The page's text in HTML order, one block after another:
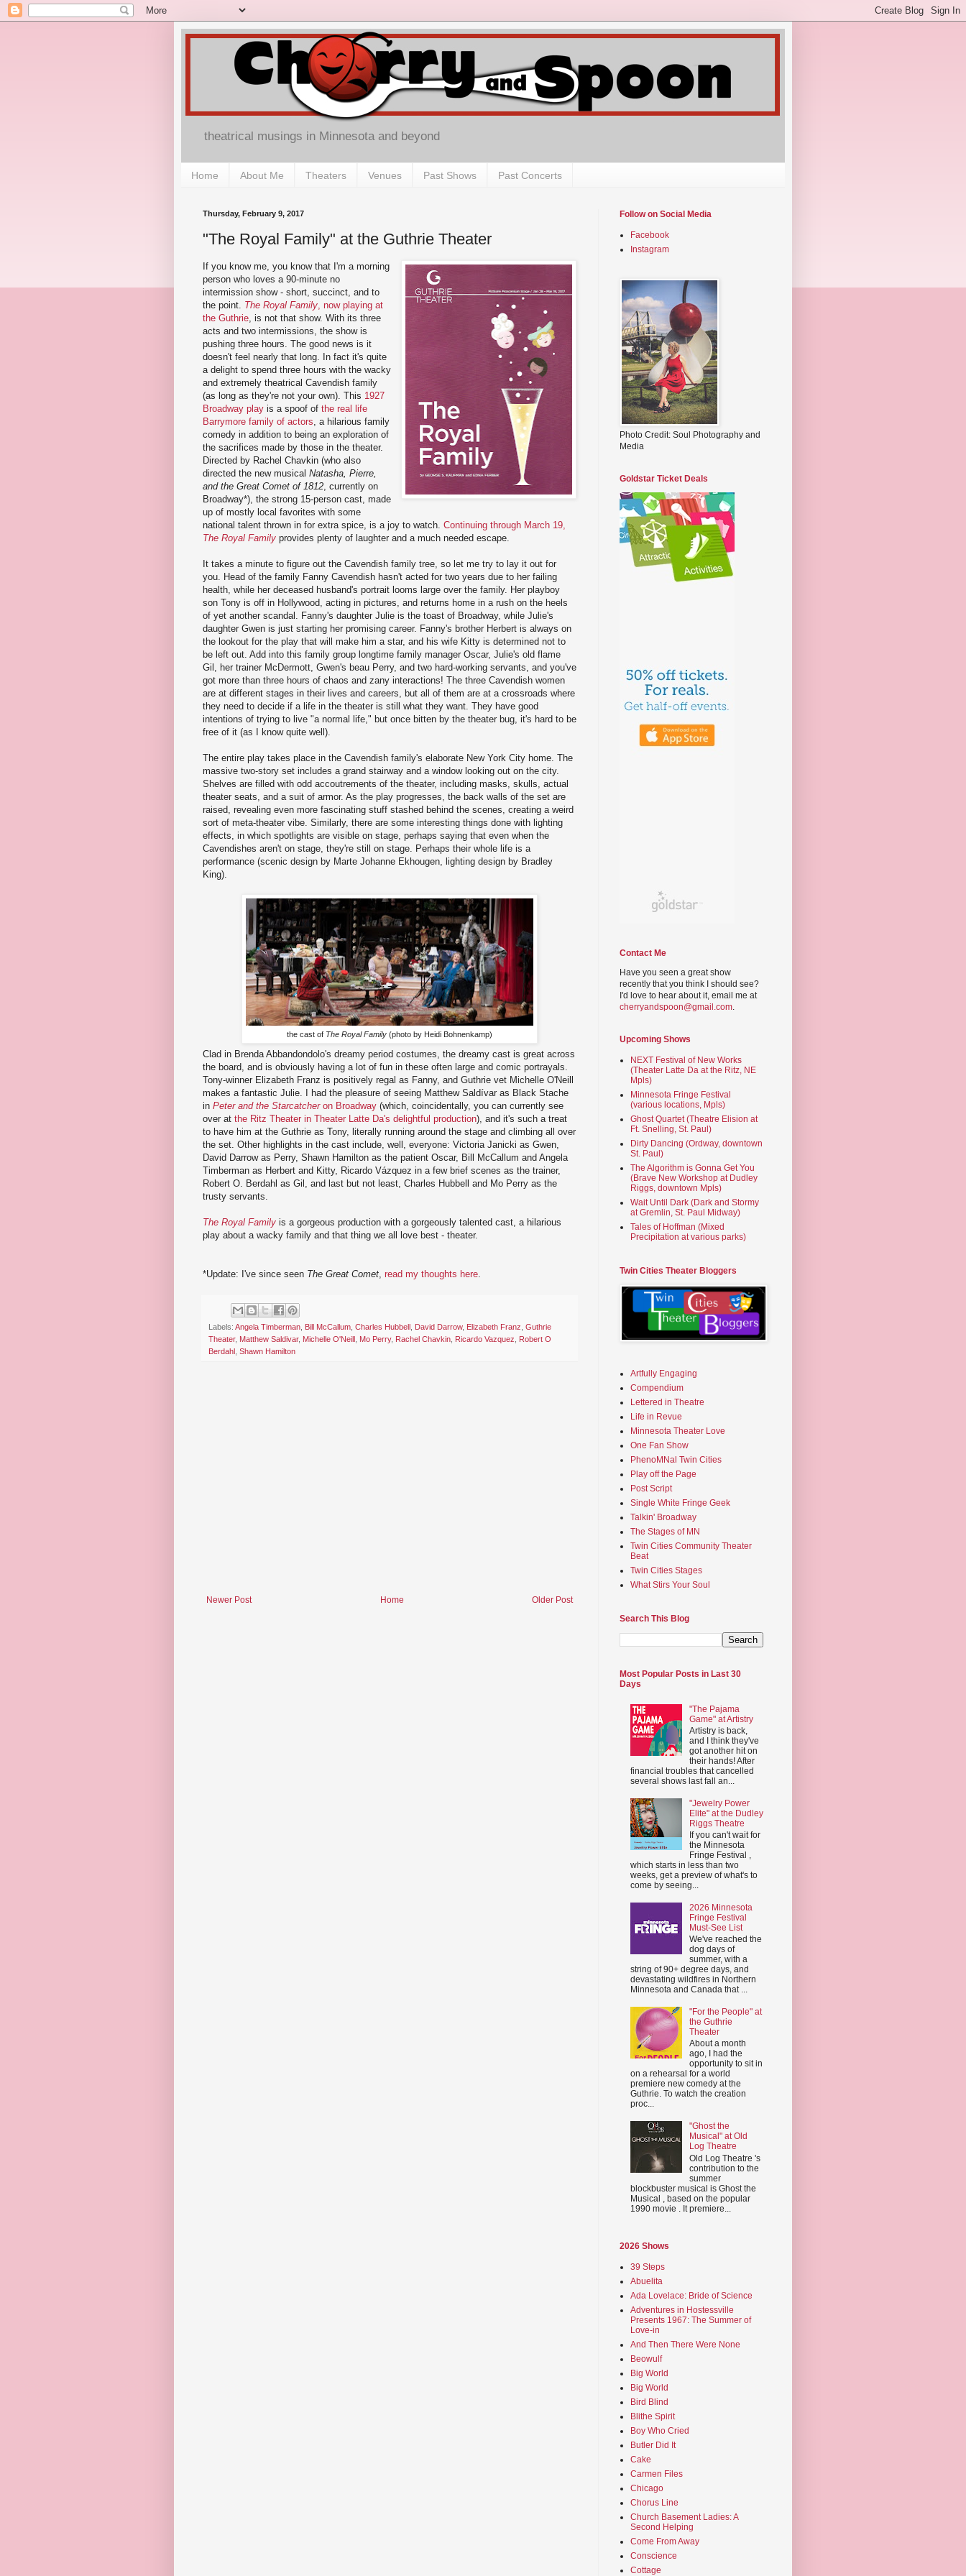
theatrical musings in Minnesota and beyond
Home About Me Theaters Venues Past Shows Past Concerts
Thursday, February 9, 2017
"The Royal Family" at the Guthrie Theater
If you know me, you know that I'm a morning
person who loves a 90-minute no
intermission show - short, succinct, and to
the point. The Royal Family , now playing at
the Guthrie , is not that show. With its three
acts and two intermissions, the show is
pushing three hours. The good news is it
doesn't feel nearly that long. In fact it's quite
a delight to spend three hours with the wacky
and extremely theatrical Cavendish family
(as long as they're not your own). This 1927
Broadway play is a spoof of the real life
Barrymore family of actors , a hilarious family
comedy in addition to being an exploration of
the sacrifices made by those in the theater.
Directed by Rachel Chavkin (who also
directed the new musical Natasha, Pierre,
and the Great Comet of 1812 , currently on
Broadway*), the strong 15-person cast, made
up of mostly local favorites with some
national talent thrown in for extra spice, is a joy to watch. Continuing through March 19,
The Royal Family provides plenty of laughter and a much needed escape.
It takes a minute to figure out the Cavendish family tree, so let me try to lay it out for
you. Head of the family Fanny Cavendish hasn't acted for two years due to her failing
health, while her deceased husband's portrait looms large over the family. Her playboy
son Tony is off in Hollywood, acting in pictures, and returns home in a rush on the heels
of yet another scandal. Fanny's daughter Julie is the toast of Broadway, while Julie's
daughter Gwen is just starting her promising career. Fanny's brother Herbert is always on
the lookout for the play that will make him a star, and his wife Kitty is determined not to
be left out. Add into this family group longtime family manager Oscar, Julie's old flame
Gil, her trainer McDermott, Gwen's beau Perry, and two hard-working servants, and you've
got more than three hours of chaos and zany interactions! The three Cavendish women
are at different stages in their lives and careers, but all of them are at a crossroads where
they need to decide if a life in the theater is still what they want. They have good
intentions of trying to live "a normal life," but once bitten by the theater bug, it's hard to be
free of it (as I know quite well).
The entire play takes place in the Cavendish family's elaborate New York City home. The
massive two-story set includes a grand stairway and a window looking out on the city.
Shelves are filled with odd accoutrements of the theater, including masks, skulls, actual
theater seats, and a suit of armor. As the play progresses, the back walls of the set are
raised, revealing even more fascinating stuff stashed behind the scenes, creating a weird
sort of meta-theater vibe. Similarly, there are some interesting things done with lighting
effects, in which spotlights are visible on stage, perhaps saying that even when the
Cavendishes aren't on stage, they're still on stage. Perhaps their whole life is a
performance (scenic design by Marte Johanne Ekhougen, lighting design by Bradley
King).
the cast of The Royal Family (photo by Heidi Bohnenkamp)
Clad in Brenda Abbandondolo's dreamy period costumes, the dreamy cast is great across
the board, and is obviously having a lot of fun in these often large and comic portrayals.
Tony-winner Elizabeth Franz is positively regal as Fanny, and Guthrie vet Michelle O'Neill
makes a fantastic Julie. I had the pleasure of seeing Matthew Saldívar as Black Stache
in Peter and the Starcatcheron Broadway (which, coincidentally, you can currently see
over at the Ritz Theater in Theater Latte Da's delightful production), and it's such a treat
to have him at the Guthrie as Tony, literally running around the stage and climbing all over
the set. Other highlights in the cast include, well, everyone: Victoria Janicki as Gwen,
David Darrow as Perry, Shawn Hamilton as the patient Oscar, Bill McCallum and Angela
Timberman as Herbert and Kitty, Ricardo Vázquez in a few brief scenes as the trainer,
Robert O. Berdahl as Gil, and last but not least, Charles Hubbell and Mo Perry as the
trusty servants.
The Royal Family is a gorgeous production with a gorgeously talented cast, a hilarious
play about a wacky family and that thing we all love best - theater.
*Update: I've since seen The Great Comet, read my thoughts here.
Labels: Angela Timberman Bill McCallum Charles Hubbell David Darrow, Elizabeth Franz Guthrie
Theater, Matthew Saldivar, Michelle O'Neill Mo Perry, Rachel Chavkin Ricardo Vazquez
Robert O
Berdahl Shawn Hamilton
Newer Post Older Post
Home
Follow on Social Media
Facebook
Instagram
Photo Credit: Soul Photography and
Media
Goldstar Ticket Deals
Contact Me
Have you seen a great show
recently that you think I should see?
I'd love to hear about it, email me at
cherryandspoon@gmail.com.
Upcoming Shows
NEXT Festival of New Works
(Theater Latte Da at the Ritz, NE
Mpls)
Minnesota Fringe Festival
(various locations, Mpls)
Ghost Quartet (Theatre Elision at
Ft. Snelling, St. Paul)
Dirty Dancing (Ordway, downtown
St. Paul)
The Algorithm is Gonna Get You
(Brave New Workshop at Dudley
Riggs, downtown Mpls)
Wait Until Dark (Dark and Stormy
at Gremlin, St. Paul Midway)
Tales of Hoffman (Mixed
Precipitation at various parks)
Twin Cities Theater Bloggers
Artfully Engaging
Compendium
Lettered in Theatre
Life in Revue
Minnesota Theater Love
One Fan Show
PhenoMNal Twin Cities
Play off the Page
Post Script
Single White Fringe Geek
Talkin' Broadway
The Stages of MN
Twin Cities Community Theater
Beat
Twin Cities Stages
What Stirs Your Soul
Search This Blog
Most Popular Posts in Last 30
Days
"The Pajama
Game" at Artistry
Artistry is back,
and I think they've
got another hit on
their hands! After
financial troubles that cancelled
several shows last fall an...
"Jewelry Power
Elite" at the Dudley
Riggs Theatre
If you can't wait for
the Minnesota
Fringe Festival ,
which starts in less than two
weeks, get a preview of what's to
come by seeing...
2026 Minnesota
Fringe Festival
Must-See List
We've reached the
dog days of
summer, with a
string of 90+ degree days, and
devastating wildfires in Northern
Minnesota and Canada that ...
"For the People" at
the Guthrie
Theater
About a month
ago, I had the
opportunity to sit in
on a rehearsal for a world
premiere new comedy at the
Guthrie. To watch the creation
proc...
"Ghost the
Musical" at Old
Log Theatre
Old Log Theatre 's
contribution to the
summer
blockbuster musical is Ghost the
Musical , based on the popular
1990 movie . It premiere...
2026 Shows
39 Steps
Abuelita
Ada Lovelace: Bride of Science
Adventures in Hostessville
Presents 1967: The Summer of
Love-in
And Then There Were None
Beowulf
Big World
Big World
Bird Blind
Blithe Spirit
Boy Who Cried
Butler Did It
Cake
Carmen Files
Chicago
Chorus Line
Church Basement Ladies: A
Second Helping
Come From Away
Conscience
Cottage